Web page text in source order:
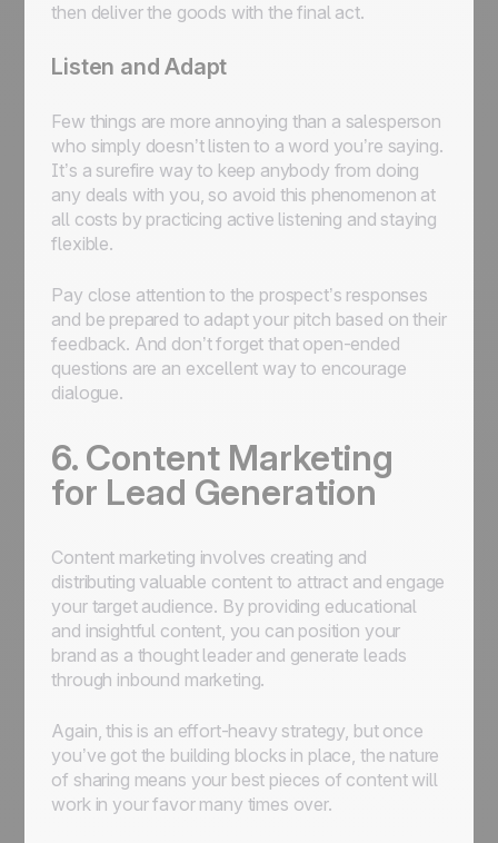
then deliver the goods with the final act.
Listen and Adapt
Few things are more annoying than a salesperson
who simply doesn’t listen to a word you’re saying.
It’s a surefire way to keep anybody from doing
any deals with you, so avoid this phenomenon at
all costs by practicing active listening and staying
flexible.
Pay close attention to the prospect’s responses
and be prepared to adapt your pitch based on their
feedback. And don’t forget that open-ended
questions are an excellent way to encourage
dialogue.
6. Content Marketing
for Lead Generation
Content marketing involves creating and
distributing valuable content to attract and engage
your target audience. By providing educational
and insightful content, you can position your
brand as a thought leader and generate leads
through inbound marketing.
Again, this is an effort-heavy strategy, but once
you’ve got the building blocks in place, the nature
of sharing means your best pieces of content will
work in your favor many times over.